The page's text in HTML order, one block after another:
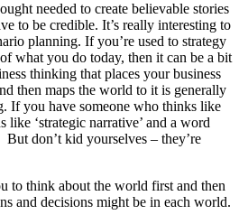
needed to create believable stories
to be credible. It’s really interesting to
planning. If you’re used to strategy
what you do today, then it can be a bit
thinking that places your business
then maps the world to it is generally
If you have someone who thinks like
like ‘strategic narrative’ and a word
don’t kid yourselves – they’re
to think about the world first and then
and decisions might be in each world.